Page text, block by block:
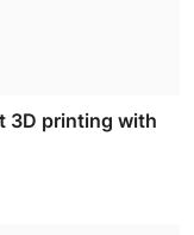
3D printing with